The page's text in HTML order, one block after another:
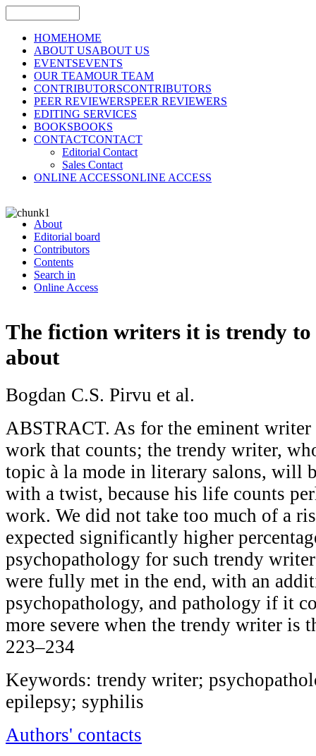
HOMEHOME
ABOUT USABOUT US
EVENTSEVENTS
OUR TEAMOUR TEAM
CONTRIBUTORSCONTRIBUTORS
PEER REVIEWERSPEER REVIEWERS
EDITING SERVICES
BOOKSBOOKS
CONTACTCONTACT
Editorial Contact
Sales Contact
ONLINE ACCESSONLINE ACCESS
About
Editorial board
Contributors
Contents
Search in
Online Access
The fiction writers it is trendy
about
Bogdan C.S. Pirvu et al.
ABSTRACT. As for the eminent
work that counts; the trendy writer,
topic à la mode in literary salons, will
with a twist, because his life counts
work. We did not take too much of a
expected significantly higher
psychopathology for such trendy
were fully met in the end, with an
psychopathology, and pathology if it
more severe when the trendy writer is
223–234
Keywords: trendy writer;
epilepsy; syphilis
Authors' contacts